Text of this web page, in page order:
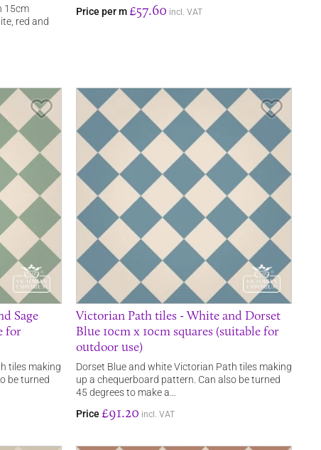
15cm
red and
Price per m £57.60 incl. VAT
Save Item
Sage
for
tiles making
be turned
Victorian Path tiles - White and Dorset
Blue 10cm x 10cm squares (suitable for
outdoor use)
Dorset Blue and white Victorian Path tiles making
up a chequerboard pattern. Can also be turned
45 degrees to make a…
Price £91.20 incl. VAT